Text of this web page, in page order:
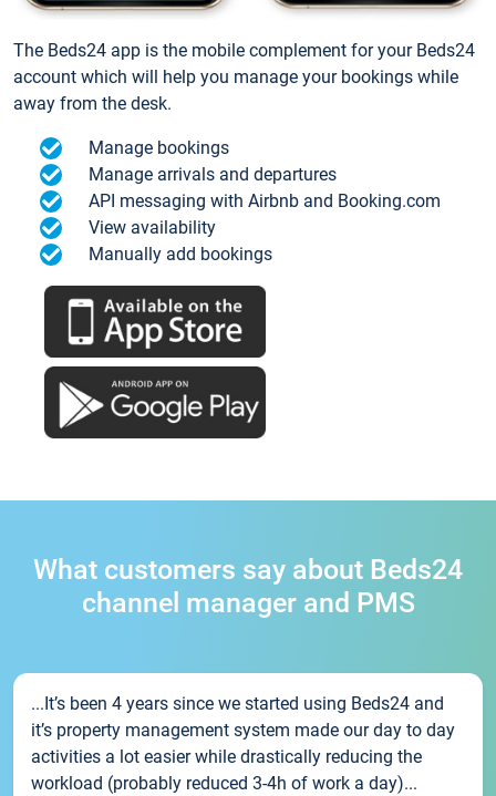
The Beds24 app is the mobile complement for your Beds24
account which will help you manage your bookings while
away from the desk.
Manage bookings
Manage arrivals and departures
API messaging with Airbnb and Booking.com
View availability
Manually add bookings
What customers say about Beds24
channel manager and PMS
...It’s been 4 years since we started using Beds24 and
it’s property management system made our day to day
activities a lot easier while drastically reducing the
workload (probably reduced 3-4h of work a day)...